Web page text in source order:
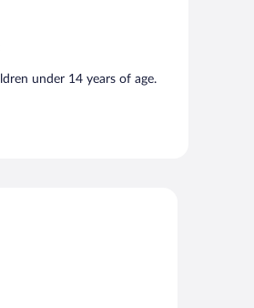
under 14 years of age.